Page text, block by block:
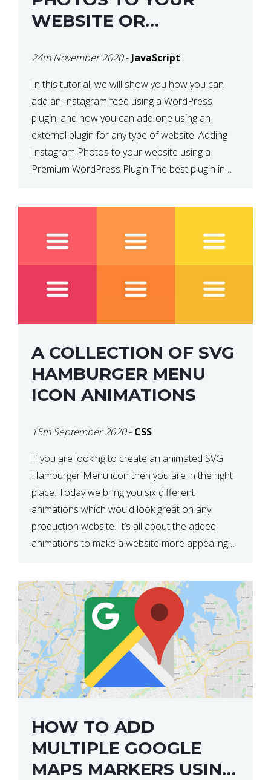
WEBSITE OR
24th November 2020-JavaScript
In this tutorial, we will show you how you can
add an Instagram feed using a WordPress
plugin, and how you can add one using an
external plugin for any type of website. Adding
Instagram Photos to your website using a
Premium WordPress Plugin The best plugin in
A COLLECTION OF SVG
HAMBURGER MENU
ICON ANIMATIONS
15th September 2020- CSS
If you are looking to create an animated SVG
Hamburger Menu icon then you are in the right
place. Today we bring you six different
animations which would look great on any
production website. It’s all about the added
animations to make a website more appealing
HOW TO ADD
MULTIPLE GOOGLE
MAPS MARKERS USING